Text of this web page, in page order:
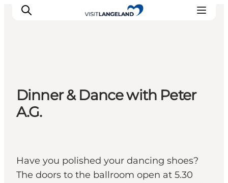
Discover
Cities and Islands
Outdoor
Dinner & Dance with Peter
A.G.
Have you polished your dancing shoes?
The doors to the ballroom open at 5.30